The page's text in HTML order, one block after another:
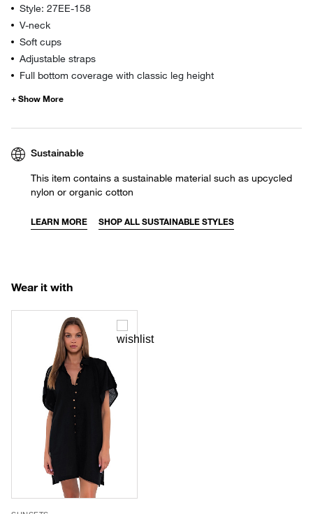
Style: 27EE-158
V-neck
Soft cups
Adjustable straps
Full bottom coverage with classic leg height
Sustainable
This item contains a sustainable material such as upcycled
nylon or organic cotton
LEARN MORE SHOP ALL SUSTAINABLE STYLES
Wear it with